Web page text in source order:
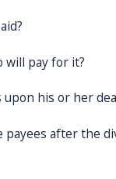
will pay for it?
upon his or her
after the